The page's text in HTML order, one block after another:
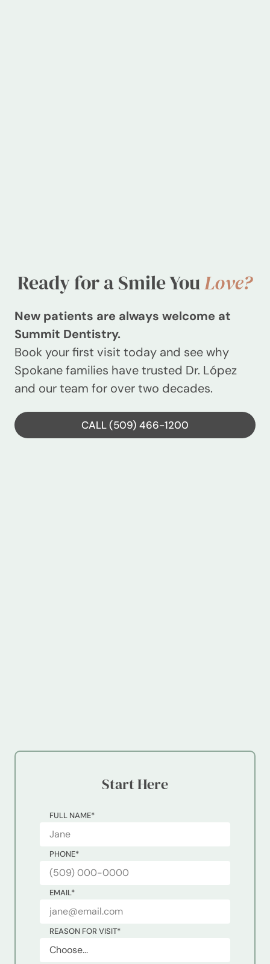
Ready for a Smile YouLove?
New patients are always welcome at
Summit Dentistry.
Book your first visit today and see why
Spokane families have trusted Dr. López
and our team for over two decades.
CALL (509) 466-1200
Start Here
FULL NAME*
PHONE*
EMAIL*
REASON FOR VISIT*